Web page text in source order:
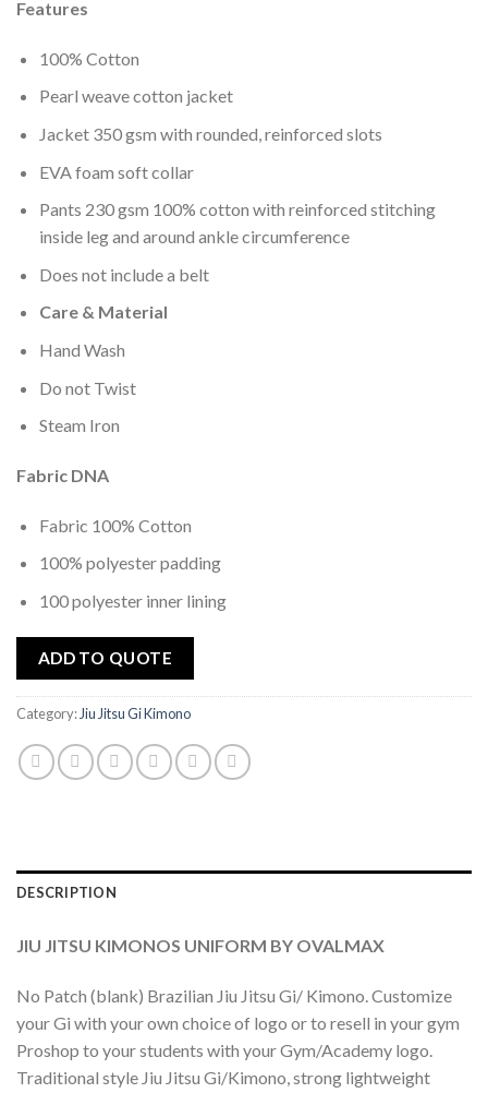
Features
100% Cotton
Pearl weave cotton jacket
Jacket 350 gsm with rounded, reinforced slots
EVA foam soft collar
Pants 230 gsm 100% cotton with reinforced stitching
inside leg and around ankle circumference
Does not include a belt
Care & Material
Hand Wash
Do not Twist
Steam Iron
Fabric DNA
Fabric 100% Cotton
100% polyester padding
100 polyester inner lining
ADD TO QUOTE
Category:Jiu Jitsu Gi Kimono
DESCRIPTION
JIU JITSU KIMONOS UNIFORM BY OVALMAX
No Patch (blank) Brazilian Jiu Jitsu Gi/ Kimono. Customize
your Gi with your own choice of logo or to resell in your gym
Proshop to your students with your Gym/Academy logo.
Traditional style Jiu Jitsu Gi/Kimono, strong lightweight